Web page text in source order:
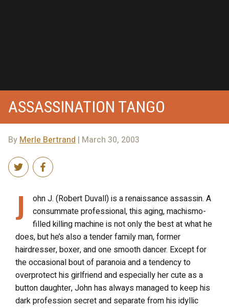
ASSASSINATION TANGO
ByMerle Bertrand | March 30, 2003
J
ohn J. (Robert Duvall) is a renaissance assassin. A
consummate professional, this aging, machismo-
filled killing machine is not only the best at what he
does, but he’s also a tender family man, former
hairdresser, boxer, and one smooth dancer. Except for
the occasional bout of paranoia and a tendency to
overprotect his girlfriend and especially her cute as a
button daughter, John has always managed to keep his
dark profession secret and separate from his idyllic